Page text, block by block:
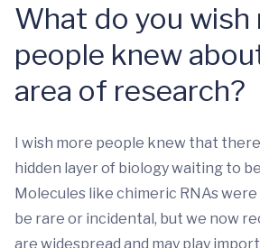
What do you wish
people knew
area of research?
I wish more people knew that
hidden layer of biology waiting to
Molecules like chimeric RNAs
be rare or incidental, but we now
are widespread and may play